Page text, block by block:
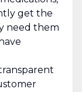
get the
need them